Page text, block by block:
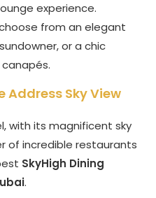
experience.
from an elegant
or a chic
Address Sky View
with its magnificent sky
of incredible restaurants
SkyHigh Dining
.